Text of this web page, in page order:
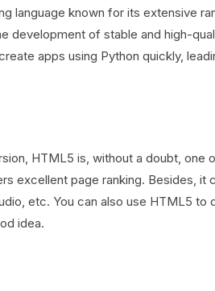
language known for its extensive
development of stable and high-
apps using Python quickly,
HTML5 is, without a doubt, one
excellent page ranking. Besides,
etc. You can also use HTML5
idea.